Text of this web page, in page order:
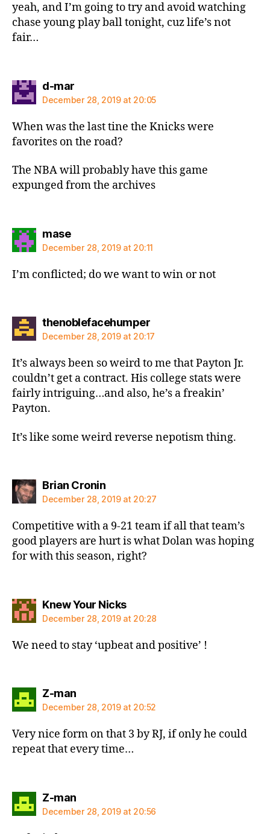
yeah, and I’m going to try and avoid watching
chase young play ball tonight, cuz life’s not
fair…
d-marsays:
December 28, 2019 at 20:05
When was the last tine the Knicks were
favorites on the road?
The NBA will probably have this game
expunged from the archives
masesays:
December 28, 2019 at 20:11
I’m conflicted; do we want to win or not
thenoblefacehumpersays:
December 28, 2019 at 20:17
It’s always been so weird to me that Payton Jr.
couldn’t get a contract. His college stats were
fairly intriguing…and also, he’s a freakin’
Payton.
It’s like some weird reverse nepotism thing.
Brian Croninsays:
December 28, 2019 at 20:27
Competitive with a 9-21 team if all that team’s
good players are hurt is what Dolan was hoping
for with this season, right?
Knew Your Nickssays:
December 28, 2019 at 20:28
We need to stay ‘upbeat and positive’ !
Z-mansays:
December 28, 2019 at 20:52
Very nice form on that 3 by RJ, if only he could
repeat that every time…
Z-mansays:
December 28, 2019 at 20:56